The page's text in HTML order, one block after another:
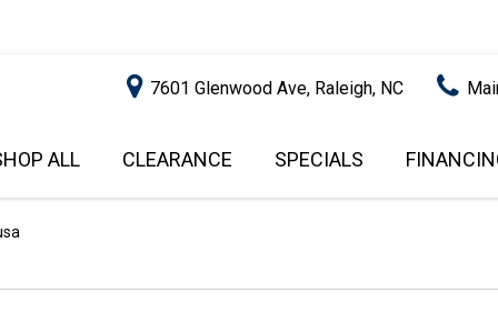
7601 Glenwood Ave, Raleigh, NC
ALL
PRICE
CLEARANCE SPECIALS
GET PRE-